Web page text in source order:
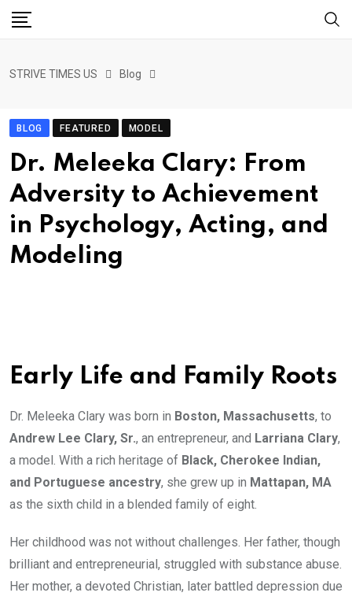
STRIVE TIMES US Blog
BLOG FEATURED MODEL
Dr. Meleeka Clary: From
Adversity to Achievement
in Psychology, Acting, and
Modeling
Early Life and Family Roots
Dr. Meleeka Clary was born in Boston, Massachusetts, to
Andrew Lee Clary, Sr., an entrepreneur, and Larriana Clary,
a model. With a rich heritage of Black, Cherokee Indian,
and Portuguese ancestry, she grew up in Mattapan, MA
as the sixth child in a blended family of eight.
Her childhood was not without challenges. Her father, though
brilliant and entrepreneurial, struggled with substance abuse.
Her mother, a devoted Christian, later battled depression due